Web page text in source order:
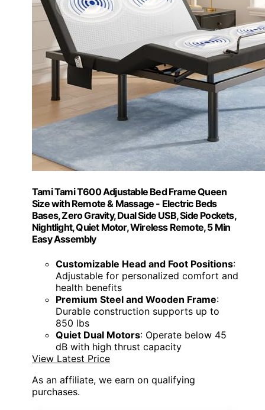
Tami Tami T600 Adjustable Bed Frame Queen
Size with Remote & Massage - Electric Beds
Bases, Zero Gravity, Dual Side USB, Side Pockets,
Nightlight, Quiet Motor, Wireless Remote, 5 Min
Easy Assembly
Customizable Head and Foot Positions:
Adjustable for personalized comfort and
health benefits
Premium Steel and Wooden Frame:
Durable construction supports up to
850 lbs
Quiet Dual Motors: Operate below 45
dB with high thrust capacity
View Latest Price
As an affiliate, we earn on qualifying
purchases.